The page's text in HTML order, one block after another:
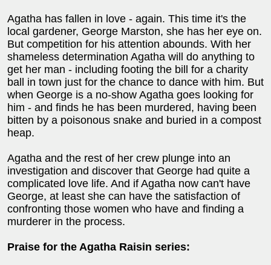
Agatha has fallen in love - again. This time it's the
local gardener, George Marston, she has her eye on.
But competition for his attention abounds. With her
shameless determination Agatha will do anything to
get her man - including footing the bill for a charity
ball in town just for the chance to dance with him. But
when George is a no-show Agatha goes looking for
him - and finds he has been murdered, having been
bitten by a poisonous snake and buried in a compost
heap.
Agatha and the rest of her crew plunge into an
investigation and discover that George had quite a
complicated love life. And if Agatha now can't have
George, at least she can have the satisfaction of
confronting those women who have and finding a
murderer in the process.
Praise for the Agatha Raisin series: